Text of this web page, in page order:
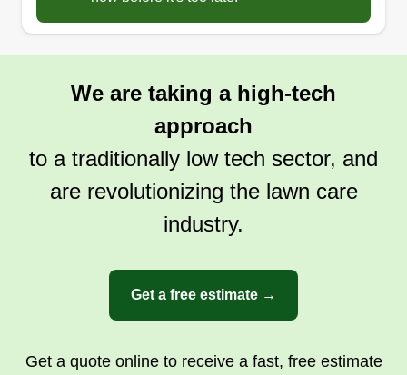
We are taking a high-tech
approach
to a traditionally low tech sector, and
are revolutionizing the lawn care
industry.
Get a free estimate →
Get a quote online to receive a fast, free estimate